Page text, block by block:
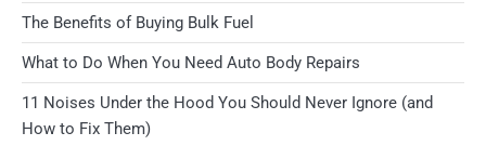
The Benefits of Buying Bulk Fuel
What to Do When You Need Auto Body Repairs
11 Noises Under the Hood You Should Never Ignore (and
How to Fix Them)